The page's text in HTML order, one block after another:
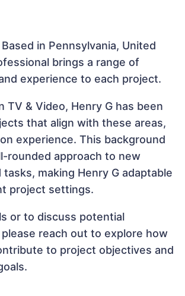
Based in Pennsylvania, United
brings a range of
experience to each project.
TV & Video, Henry G has been
that align with these areas,
experience. This background
rounded approach to new
tasks, making Henry G adaptable
project settings.
or to discuss potential
reach out to explore how
to project objectives and